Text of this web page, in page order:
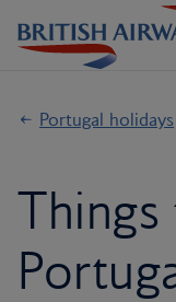
Portugal holidays